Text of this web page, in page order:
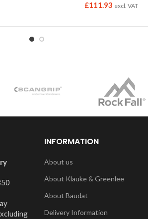
£111.93 excl. VAT
INFORMATION
About us
About Klauke & Greenlee
About Baudat
Delivery Information